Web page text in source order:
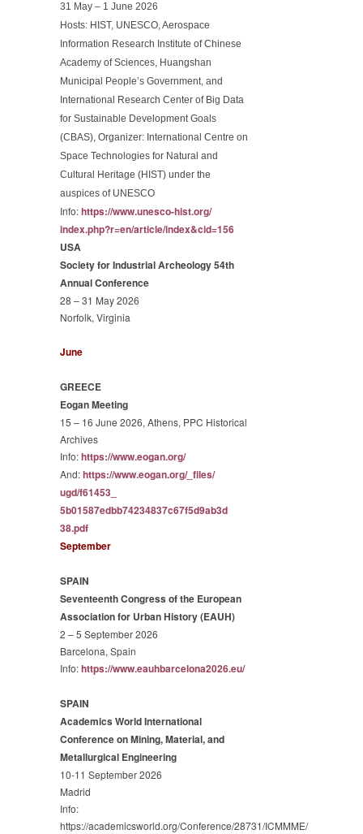
31 May – 1 June 2026
Hosts: HIST, UNESCO, Aerospace
Information Research Institute of Chinese
Academy of Sciences, Huangshan
Municipal People’s Government, and
International Research Center of Big Data
for Sustainable Development Goals
(CBAS), Organizer: International Centre on
Space Technologies for Natural and
Cultural Heritage (HIST) under the
auspices of UNESCO
Info:https://www.unesco-hist.org/
index.php?r=en/article/index&cid=156
USA
Society for Industrial Archeology 54th
Annual Conference
28 – 31 May 2026
Norfolk, Virginia
June
GREECE
Eogan Meeting
15 – 16 June 2026, Athens, PPC Historical
Archives
Info:https://www.eogan.org/
And:https://www.eogan.org/_files/
ugd/f61453_
5b01587edbb74234837c67f5d9ab3d
38.pdf
September
SPAIN
Seventeenth Congress of the European
Association for Urban History (EAUH)
2 – 5 September 2026
Barcelona, Spain
Info:https://www.eauhbarcelona2026.eu/
SPAIN
Academics World International
Conference on Mining, Material, and
Metallurgical Engineering
10-11 September 2026
Madrid
Info:
https://academicsworld.org/Conference/28731/ICMMME/